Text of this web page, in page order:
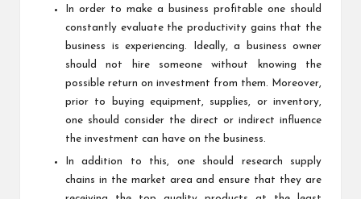
In order to make a business profitable one should
constantly evaluate the productivity gains that the
business is experiencing. Ideally, a business owner
should not hire someone without knowing the
possible return on investment from them. Moreover,
prior to buying equipment, supplies, or inventory,
one should consider the direct or indirect influence
the investment can have on the business.
In addition to this, one should research supply
chains in the market area and ensure that they are